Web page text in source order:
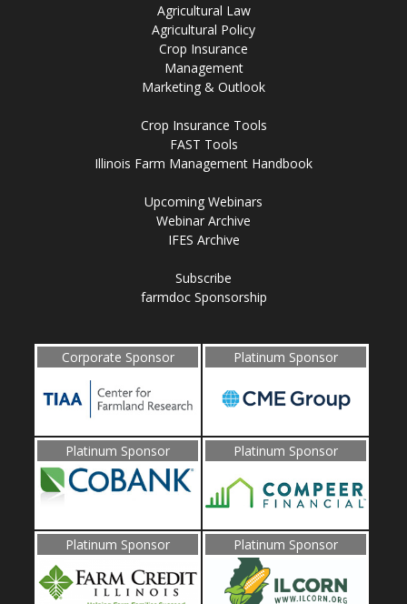
Agricultural Law
Agricultural Policy
Crop Insurance
Management
Marketing & Outlook
Crop Insurance Tools
FAST Tools
Illinois Farm Management Handbook
Upcoming Webinars
Webinar Archive
IFES Archive
Subscribe
farmdoc Sponsorship
Corporate Sponsor Platinum Sponsor
Platinum Sponsor Platinum Sponsor
Platinum Sponsor Platinum Sponsor